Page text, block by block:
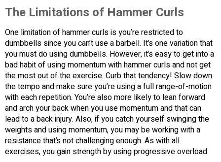
The Limitations of Hammer Curls
One limitation of hammer curls is you’re restricted to
dumbbells since you can’t use a barbell. It’s one variation that
you must do using dumbbells. However, it’s easy to get into a
bad habit of using momentum with hammer curls and not get
the most out of the exercise. Curb that tendency! Slow down
the tempo and make sure you’re using a full range-of-motion
with each repetition. You’re also more likely to lean forward
and arch your back when you use momentum and that can
lead to a back injury. Also, if you catch yourself swinging the
weights and using momentum, you may be working with a
resistance that’s not challenging enough. As with all
exercises, you gain strength by using progressive overload.